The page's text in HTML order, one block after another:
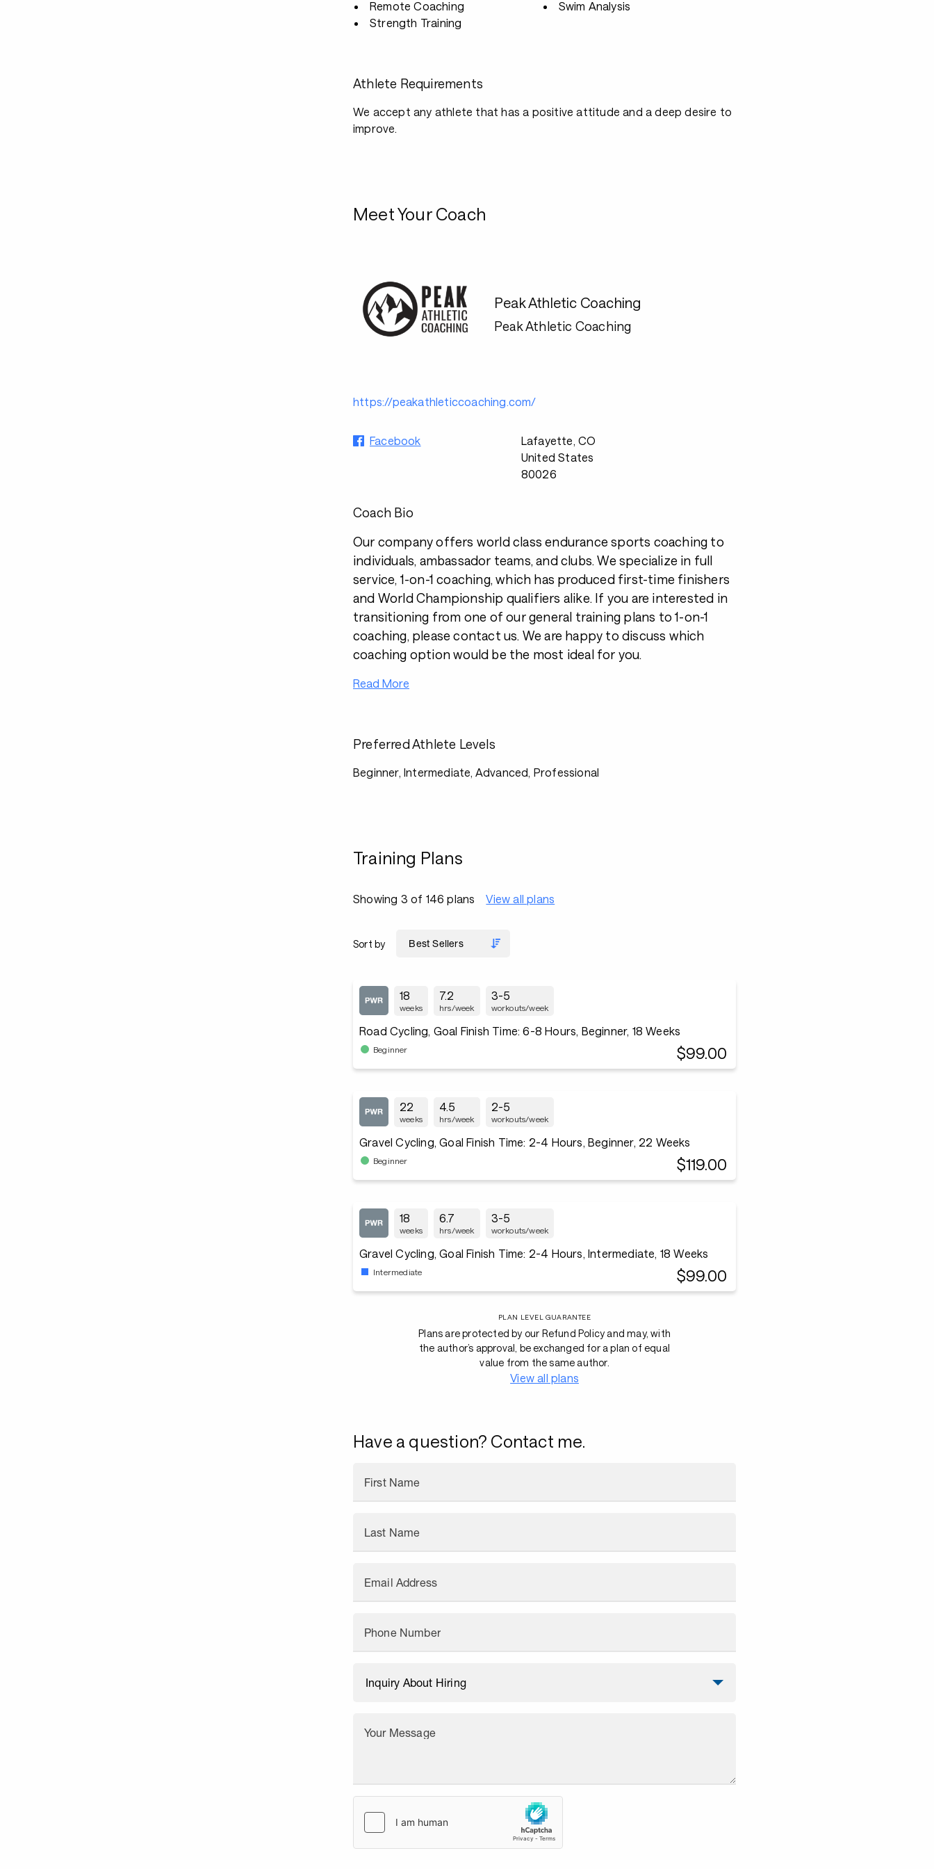
Remote Coaching
Strength Training
Swim Analysis
Athlete Requirements
We accept any athlete that has a positive attitude and a deep desire to
improve.
Meet Your Coach
Peak Athletic Coaching
Peak Athletic Coaching
https://peakathleticcoaching.com/
Facebook
Lafayette, CO
United States
80026
Coach Bio
Our company offers world class endurance sports coaching to
individuals, ambassador teams, and clubs. We specialize in full
service, 1-on-1 coaching, which has produced first-time finishers
and World Championship qualifiers alike. If you are interested in
transitioning from one of our general training plans to 1-on-1
coaching, please contact us. We are happy to discuss which
coaching option would be the most ideal for you.
Read More
Preferred Athlete Levels
Beginner, Intermediate, Advanced, Professional
Training Plans
Showing 3 of 146 plans View all plans
Sort by
18
weeks
7.2
hrs/week
3-5
workouts/week
Road Cycling, Goal Finish Time: 6-8 Hours, Beginner, 18 Weeks
Beginner $99.00
22
weeks
4.5
hrs/week
2-5
workouts/week
Gravel Cycling, Goal Finish Time: 2-4 Hours, Beginner, 22 Weeks
Beginner $119.00
18
weeks
6.7
hrs/week
3-5
workouts/week
Gravel Cycling, Goal Finish Time: 2-4 Hours, Intermediate, 18 Weeks
Intermediate $99.00
PLAN LEVEL GUARANTEE
Plans are protected by our Refund Policy and may, with
the author’s approval, be exchanged for a plan of equal
value from the same author.
View all plans
Have a question? Contact me.
First Name
Last Name
Email Address
Phone Number
Your Message